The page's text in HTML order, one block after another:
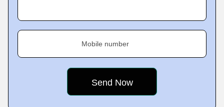
Mobile number